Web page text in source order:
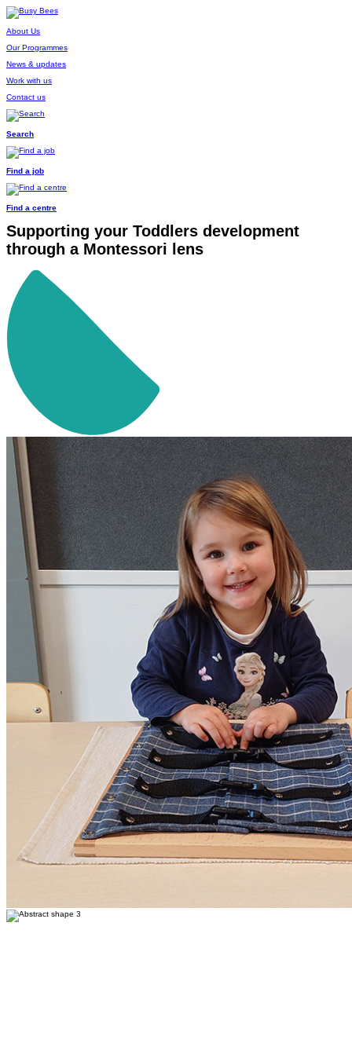
About Us
Our Programmes
News & updates
Work with us
Contact us
Search
Find a job
Find a centre
Supporting your Toddlers development
through a Montessori lens